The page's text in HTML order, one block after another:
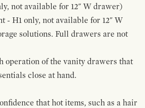
not available for 12" W drawer)
- H1 only, not available for 12" W
solutions. Full drawers are not
operation of the vanity drawers that
close at hand.
that hot items, such as a hair